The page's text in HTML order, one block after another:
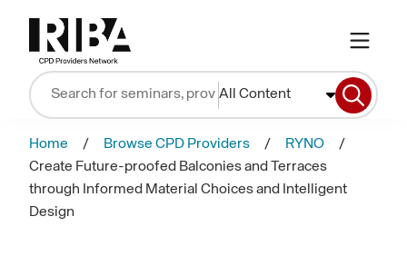
All Content
Home Browse CPD Providers
RYNO
Create Future-proofed Balconies and Terraces
through Informed Material Choices and Intelligent
Design